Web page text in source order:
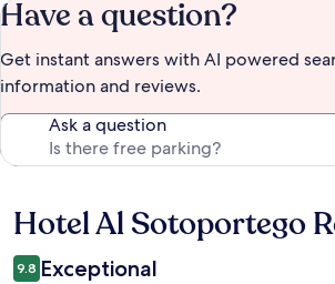
Have a question?
Get instant answers with AI powered
information and reviews.
Ask a question
Reviews
Hotel Al Sotoportego
9.8 Exceptional